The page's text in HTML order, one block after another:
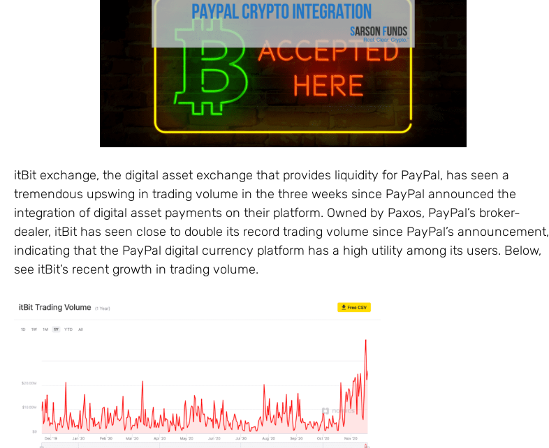
itBit exchange, the digital asset exchange that provides liquidity for PayPal, has seen a
tremendous upswing in trading volume in the three weeks since PayPal announced the
integration of digital asset payments on their platform. Owned by Paxos, PayPal’s broker-
dealer, itBit has seen close to double its record trading volume since PayPal’s announcement,
indicating that the PayPal digital currency platform has a high utility among its users. Below,
see itBit’s recent growth in trading volume.